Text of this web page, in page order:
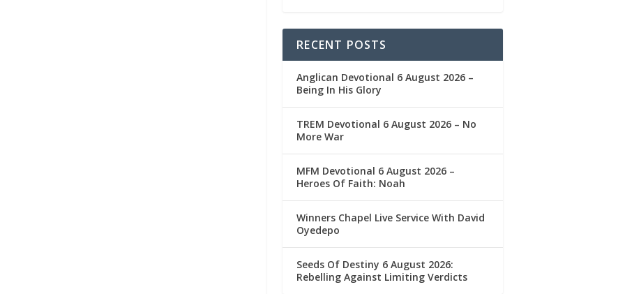
RECENT POSTS
Anglican Devotional 6 August 2026 –
Being In His Glory
TREM Devotional 6 August 2026 – No
More War
MFM Devotional 6 August 2026 –
Heroes Of Faith: Noah
Winners Chapel Live Service With David
Oyedepo
Seeds Of Destiny 6 August 2026:
Rebelling Against Limiting Verdicts